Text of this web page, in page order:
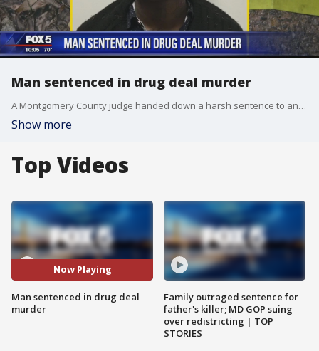
Man sentenced in drug deal murder
A Montgomery County judge handed down a harsh sentence to an illegal marijuana supplier convicted of murder during a drug deal gone wrong in 2017.
Show more
Top Videos
Now Playing
Man sentenced in drug deal
murder
Family outraged sentence for
father's killer; MD GOP suing
over redistricting | TOP
STORIES